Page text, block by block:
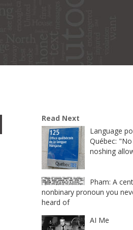
Read Next
Language
Québec: "No
noshing
Pham: A
nonbinary pronoun you
heard of
AI Me